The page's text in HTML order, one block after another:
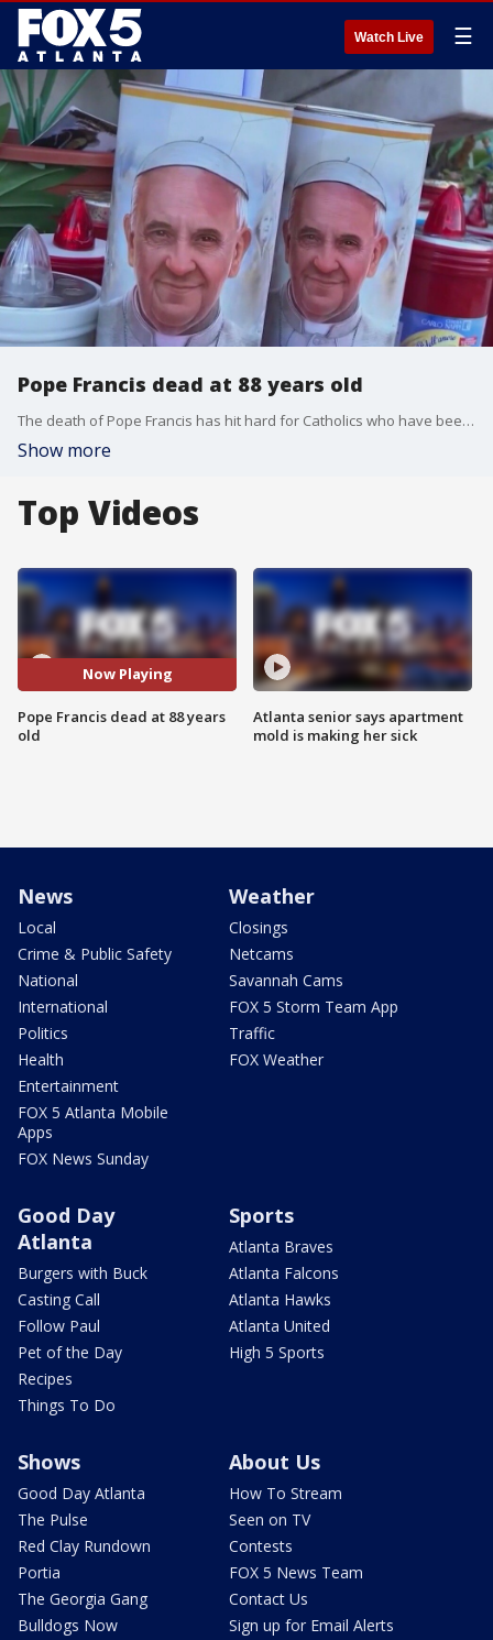
Watch Live ☰
Pope Francis dead at 88 years old
The death of Pope Francis has hit hard for Catholics who have been praying for the religious leader's recovery since doctors admitted him into the hospital in Feburary.
Show more
Top Videos
Now Playing
Pope Francis dead at 88 years
old
Atlanta senior says apartment
mold is making her sick
News
Local
Crime & Public Safety
National
International
Politics
Health
Entertainment
FOX 5 Atlanta Mobile
Apps
FOX News Sunday
Weather
Closings
Netcams
Savannah Cams
FOX 5 Storm Team App
Traffic
FOX Weather
Good Day
Atlanta
Burgers with Buck
Casting Call
Follow Paul
Pet of the Day
Recipes
Things To Do
Sports
Atlanta Braves
Atlanta Falcons
Atlanta Hawks
Atlanta United
High 5 Sports
Shows
Good Day Atlanta
The Pulse
Red Clay Rundown
Portia
The Georgia Gang
Bulldogs Now
About Us
How To Stream
Seen on TV
Contests
FOX 5 News Team
Contact Us
Sign up for Email Alerts